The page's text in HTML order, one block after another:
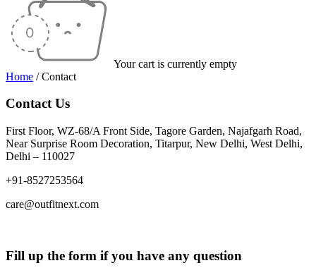
Your cart is currently empty
Home / Contact
Contact Us
First Floor, WZ-68/A Front Side, Tagore Garden, Najafgarh Road,
Near Surprise Room Decoration, Titarpur, New Delhi, West Delhi,
Delhi – 110027
+91-8527253564
care@outfitnext.com
Fill up the form if you have any question